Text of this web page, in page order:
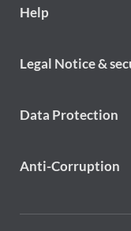
Footer
Help
Footer
Legal Notice &
Data Protection
Anti-Corruption